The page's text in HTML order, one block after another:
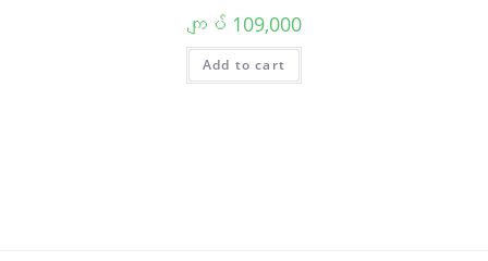
ကျပ် 109,000
Add to cart